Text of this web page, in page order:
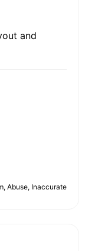
and
Abuse, Inaccurate